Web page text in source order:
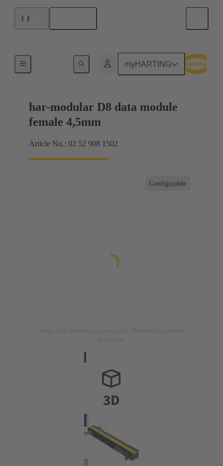
myHARTING
Motherboard to daughtercard connection
har-modular D8 data module
female 4,5mm
Article No.: 02 52 908 1502
Configurable